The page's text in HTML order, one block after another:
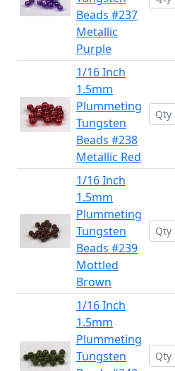
Beads #237
Metallic
Purple
1/16 Inch
1.5mm
Plummeting
Tungsten
Beads #238
Metallic Red
1/16 Inch
1.5mm
Plummeting
Tungsten
Beads #239
Mottled
Brown
1/16 Inch
1.5mm
Plummeting
Tungsten